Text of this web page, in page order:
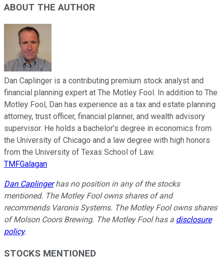
ABOUT THE AUTHOR
Dan Caplinger is a contributing premium stock analyst and
financial planning expert at The Motley Fool. In addition to The
Motley Fool, Dan has experience as a tax and estate planning
attorney, trust officer, financial planner, and wealth advisory
supervisor. He holds a bachelor’s degree in economics from
the University of Chicago and a law degree with high honors
from the University of Texas School of Law.
TMFGalagan
Dan Caplingerhas no position in any of the stocks
mentioned. The Motley Fool owns shares of and
recommends Varonis Systems. The Motley Fool owns shares
of Molson Coors Brewing. The Motley Fool has a disclosure
policy.
STOCKS MENTIONED